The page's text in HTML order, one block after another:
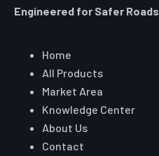
Engineered for Safer Roads
Home
All Products
Market Area
Knowledge Center
About Us
Contact